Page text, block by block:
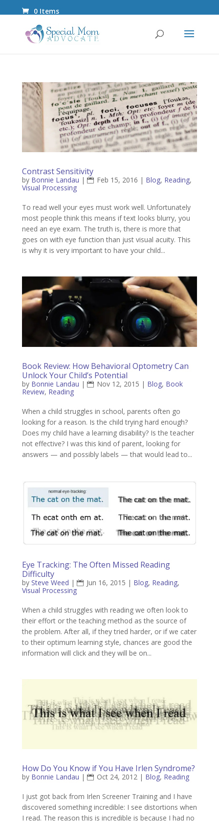
0 Items
Contrast Sensitivity
by Bonnie Landau | Feb 15, 2016 | Blog, Reading,
Visual Processing
To read well your eyes must work well. Unfortunately
most people think this means if text looks blurry, you
need an eye exam. The truth is, there is more that
goes on with eye function than just visual acuity. This
is why it is very important to have your child...
Book Review: How Behavioral Optometry Can
Unlock Your Child’s Potential
by Bonnie Landau | Nov 12, 2015 | Blog, Book
Review, Reading
When a child struggles in school, parents often go
looking for a reason. Is the child trying hard enough?
Does my child have a learning disability? Is the teacher
not effective? I was this kind of parent, looking for
answers — and possibly labels — that would lead to...
Eye Tracking: The Often Missed Reading
Difficulty
by Steve Weed | Jun 16, 2015 | Blog, Reading,
Visual Processing
When a child struggles with reading we often look to
their effort or the teaching method as the source of
the problem. After all, if they tried harder, or if we cater
to their optimum learning style, chances are good the
information will click and they will be on...
How Do You Know if You Have Irlen Syndrome?
by Bonnie Landau | Oct 24, 2012| Blog, Reading
I just got back from Irlen Screener Training and I have
discovered something incredible: I see distortions when
I read. The reason this is incredible is because I had no